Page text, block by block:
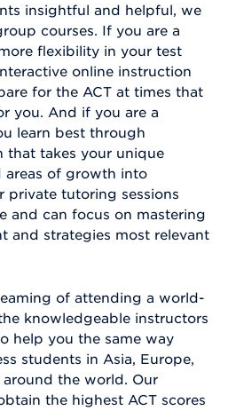
insightful and helpful, we
courses. If you are a
flexibility in your test
online instruction
for the ACT at times that
you. And if you are a
learn best through
that takes your unique
areas of growth into
private tutoring sessions
and can focus on mastering
and strategies most relevant
of attending a world-
knowledgeable instructors
help you the same way
students in Asia, Europe,
the world. Our
the highest ACT scores